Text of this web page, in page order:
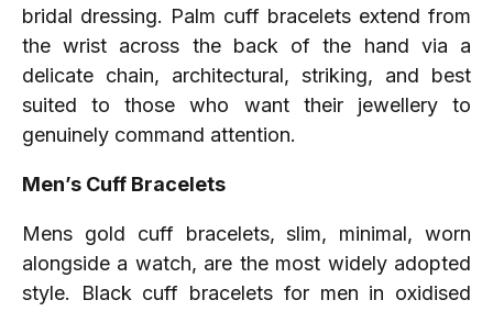
bridal dressing. Palm cuff bracelets extend from
the wrist across the back of the hand via a
delicate chain, architectural, striking, and best
suited to those who want their jewellery to
genuinely command attention.
Men’s Cuff Bracelets
Mens gold cuff bracelets, slim, minimal, worn
alongside a watch, are the most widely adopted
style. Black cuff bracelets for men in oxidised